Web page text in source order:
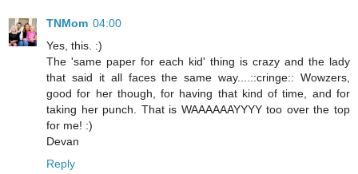
TNMom 04:00
Yes, this. :)
The 'same paper for each kid' thing is crazy and the lady
that said it all faces the same way....::cringe:: Wowzers,
good for her though, for having that kind of time, and for
taking her punch. That is WAAAAAAYYYY too over the top
for me! :)
Devan
Reply